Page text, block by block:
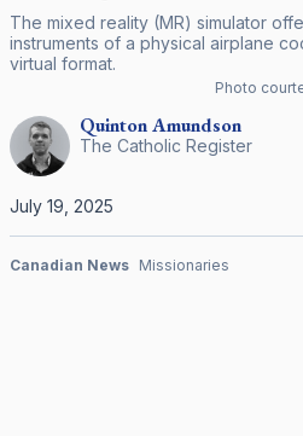
The mixed reality (MR) simulator
instruments of a physical airplane
virtual format.
Photo
QuintonAmundson
The Catholic Register
July 19, 2025
Canadian News Missionaries